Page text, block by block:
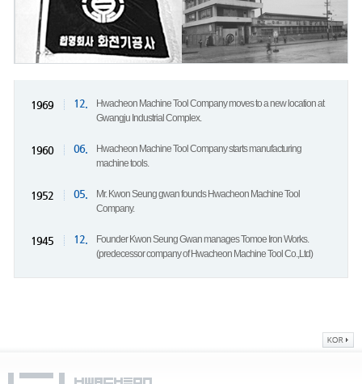
1969 12.
Hwacheon Machine Tool Company moves to a new location at
Gwangju Industrial Complex.
1960 06.
Hwacheon Machine Tool Company starts manufacturing
machine tools.
1952 05.
Mr. Kwon Seung gwan founds Hwacheon Machine Tool
Company.
1945 12.
Founder Kwon Seung Gwan manages Tomoe Iron Works.
(predecessor company of Hwacheon Machine Tool Co.,Ltd)